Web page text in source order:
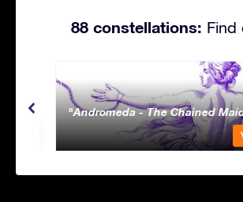
88 constellations: Find
Andromeda - The Chained